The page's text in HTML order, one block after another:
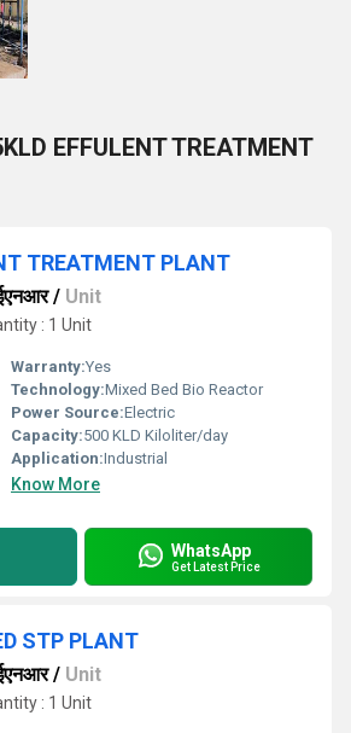
EFFULENT TREATMENT
TREATMENT PLANT
/ Unit
: 1 Unit
Warranty:Yes
Technology:Mixed Bed Bio Reactor
Power Source:Electric
Capacity:500 KLD Kiloliter/day
Application:Industrial
Know More
WhatsApp
Get Latest Price
STP PLANT
/ Unit
: 1 Unit